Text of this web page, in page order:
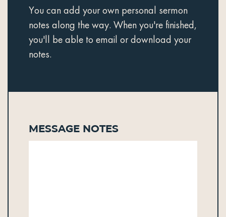
You can add your own personal sermon
notes along the way. When you're finished,
you'll be able to email or download your
notes.
Message Notes